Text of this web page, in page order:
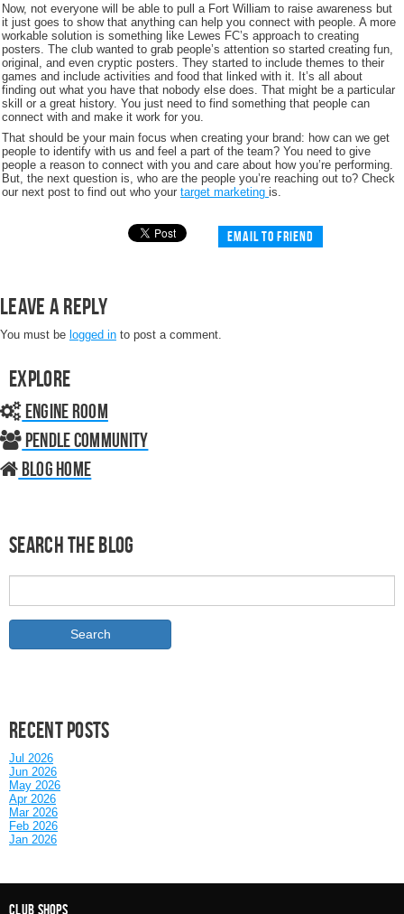
Now, not everyone will be able to pull a Fort William to raise awareness but
it just goes to show that anything can help you connect with people. A more
workable solution is something like Lewes FC’s approach to creating
posters. The club wanted to grab people’s attention so started creating fun,
original, and even cryptic posters. They started to include themes to their
games and include activities and food that linked with it. It’s all about
finding out what you have that nobody else does. That might be a particular
skill or a great history. You just need to find something that people can
connect with and make it work for you.
That should be your main focus when creating your brand: how can we get
people to identify with us and feel a part of the team? You need to give
people a reason to connect with you and care about how you’re performing.
But, the next question is, who are the people you’re reaching out to? Check
our next post to find out who your target marketing is.
Email to friend
Leave a Reply
You must be logged in to post a comment.
Explore
Engine Room
Pendle Community
Blog home
Search the Blog
Recent posts
Jul 2026
Jun 2026
May 2026
Apr 2026
Mar 2026
Feb 2026
Jan 2026
Club Shops